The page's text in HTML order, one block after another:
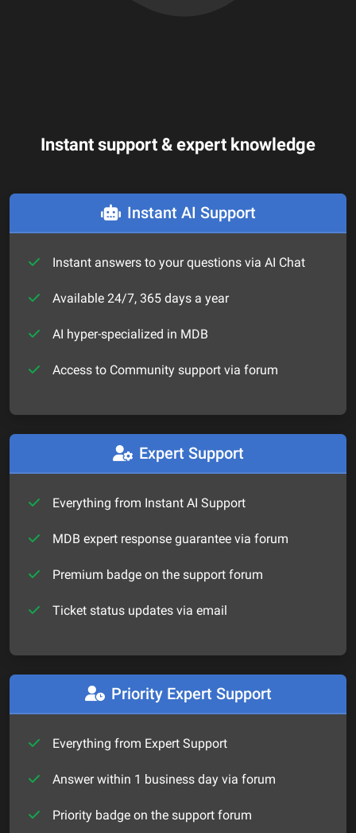
Instant support & expert knowledge
Instant AI Support
Instant answers to your questions via AI Chat
Available 24/7, 365 days a year
AI hyper-specialized in MDB
Access to Community support via forum
Expert Support
Everything from Instant AI Support
MDB expert response guarantee via forum
Premium badge on the support forum
Ticket status updates via email
Priority Expert Support
Everything from Expert Support
Answer within 1 business day via forum
Priority badge on the support forum